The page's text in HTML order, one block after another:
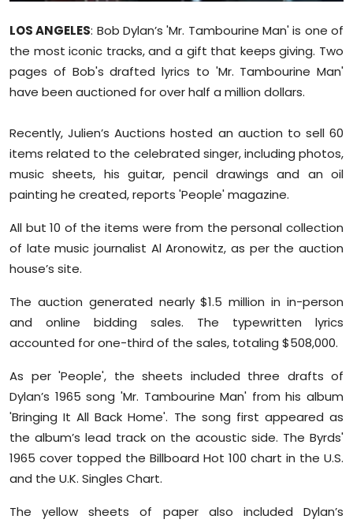
LOS ANGELES: Bob Dylan’s 'Mr. Tambourine Man' is one of
the most iconic tracks, and a gift that keeps giving. Two
pages of Bob's drafted lyrics to 'Mr. Tambourine Man'
have been auctioned for over half a million dollars.
Recently, Julien’s Auctions hosted an auction to sell 60
items related to the celebrated singer, including photos,
music sheets, his guitar, pencil drawings and an oil
painting he created, reports 'People' magazine.
All but 10 of the items were from the personal collection
of late music journalist Al Aronowitz, as per the auction
house’s site.
The auction generated nearly $1.5 million in in-person
and online bidding sales. The typewritten lyrics
accounted for one-third of the sales, totaling $508,000.
As per 'People', the sheets included three drafts of
Dylan’s 1965 song 'Mr. Tambourine Man' from his album
'Bringing It All Back Home'. The song first appeared as
the album’s lead track on the acoustic side. The Byrds'
1965 cover topped the Billboard Hot 100 chart in the U.S.
and the U.K. Singles Chart.
The yellow sheets of paper also included Dylan’s